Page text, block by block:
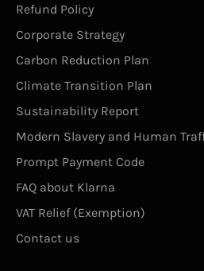
Refund Policy
Corporate Strategy
Carbon Reduction Plan
Climate Transition Plan
Sustainability Report
Modern Slavery and Human
Prompt Payment Code
FAQ about Klarna
VAT Relief (Exemption)
Contact us